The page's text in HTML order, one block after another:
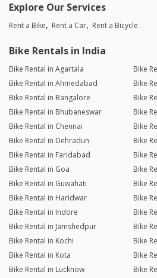
Explore Our Services
Rent a Bike Rent a Car Rent a Bicycle
Bike Rentals in India
Bike Rental in Agartala
Bike
Bike Rental in Ahmedabad
Bike
Bike Rental in Bangalore
Bike
Bike Rental in Bhubaneswar
Bike
Bike Rental in Chennai
Bike
Bike Rental in Dehradun
Bike
Bike Rental in Faridabad
Bike
Bike Rental in Goa
Bike
Bike Rental in Guwahati
Bike
Bike Rental in Haridwar
Bike
Bike Rental in Indore
Bike
Bike Rental in Jamshedpur
Bike
Bike Rental in Kochi
Bike
Bike Rental in Kota
Bike
Bike Rental in Lucknow
Bike